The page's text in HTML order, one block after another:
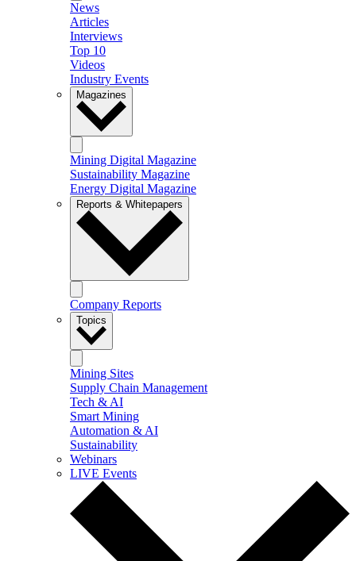
News
Articles
Interviews
Top 10
Videos
Industry Events
Magazines
Mining Digital Magazine
Sustainability Magazine
Energy Digital Magazine
Reports & Whitepapers
Company Reports
Topics
Mining Sites
Supply Chain Management
Tech & AI
Smart Mining
Automation & AI
Sustainability
Webinars
LIVE Events